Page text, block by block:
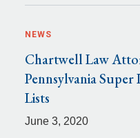
NEWS
Chartwell Law
Pennsylvania Super
Lists
June 3, 2020